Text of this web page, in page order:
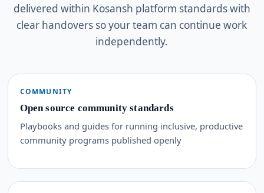
delivered within Kosansh platform standards with
clear handovers so your team can continue work
independently.
COMMUNITY
Open source community standards
Playbooks and guides for running inclusive, productive
community programs published openly